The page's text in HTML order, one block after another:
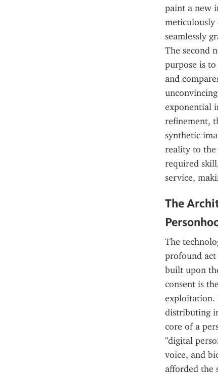
paint a new
meticulously
seamlessly
The second
purpose is
and
exponential
refinement,
synthetic
reality to the
required
service,
The
The
profound
built upon
consent is
exploitation.
distributing
core of a
"digital
voice, and
afforded the